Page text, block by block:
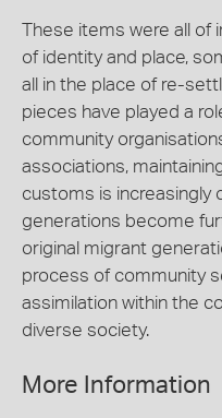
These items were all of
of identity and place,
all in the place of re-
pieces have played a
community
associations,
customs is increasingly
generations become
original migrant
process of community
assimilation within the
diverse society.
More Information